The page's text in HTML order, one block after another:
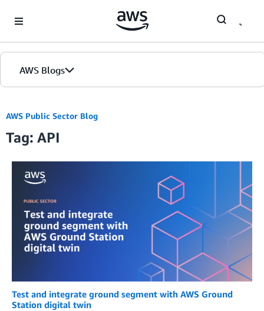
AWS Blogs
AWS Public Sector Blog
Tag: API
Test and integrate ground segment with AWS Ground
Station digital twin